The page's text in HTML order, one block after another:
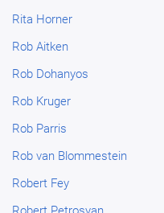
Rita Horner
Rob Aitken
Rob Dohanyos
Rob Kruger
Rob Parris
Rob van Blommestein
Robert Fey